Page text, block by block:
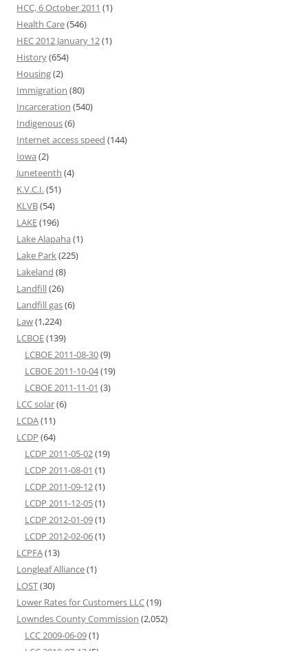
HCC, 6 October 2011 (1)
Health Care(546)
HEC 2012 January 12(1)
History(654)
Housing(2)
Immigration (80)
Incarceration (540)
Indigenous(6)
Internet access speed (144)
Iowa (2)
Juneteenth (4)
K.V.C.I.(51)
KLVB(54)
LAKE(196)
Lake Alapaha (1)
Lake Park(225)
Lakeland (8)
Landfill(26)
Landfill gas(6)
Law(1,224)
LCBOE(139)
LCBOE 2011-08-30(9)
LCBOE 2011-10-04(19)
LCBOE 2011-11-01 (3)
LCC solar(6)
LCDA(11)
LCDP (64)
LCDP 2011-05-02(19)
LCDP 2011-08-01 (1)
LCDP 2011-09-12(1)
LCDP 2011-12-05(1)
LCDP 2012-01-09(1)
LCDP 2012-02-06(1)
LCPFA(13)
Longleaf Alliance(1)
LOST(30)
Lower Rates for Customers LLC(19)
Lowndes County Commission (2,052)
LCC 2009-06-09(1)